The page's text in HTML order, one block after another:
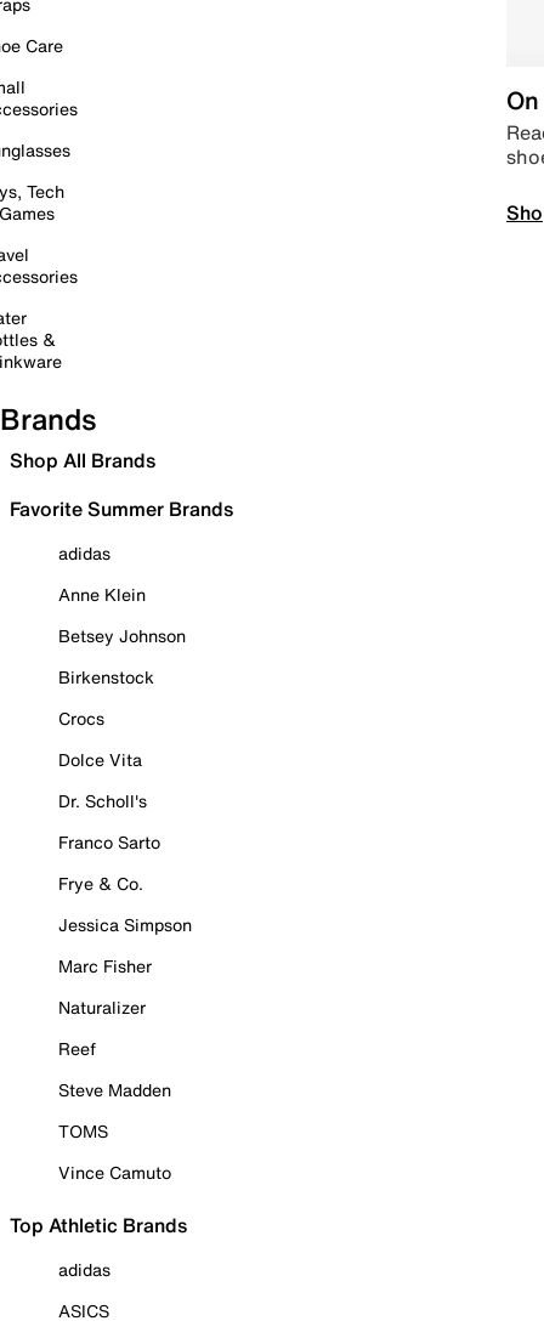
Care
Tech
&
Brands
Shop All Brands
Favorite Summer Brands
adidas
Anne Klein
Betsey Johnson
Birkenstock
Crocs
Dolce Vita
Dr. Scholl's
Franco Sarto
Frye & Co.
Jessica Simpson
Marc Fisher
Naturalizer
Reef
Steve Madden
TOMS
Vince Camuto
Top Athletic Brands
adidas
ASICS